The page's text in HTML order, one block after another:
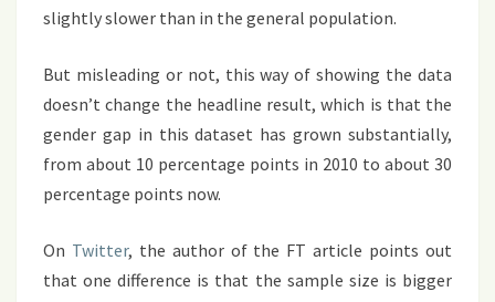
slightly slower than in the general population.
But misleading or not, this way of showing the data
doesn’t change the headline result, which is that the
gender gap in this dataset has grown substantially,
from about 10 percentage points in 2010 to about 30
percentage points now.
On Twitter, the author of the FT article points out
that one difference is that the sample size is bigger